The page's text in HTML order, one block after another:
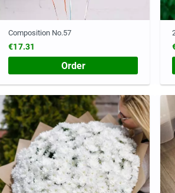
Composition No.57
€17.31
Order